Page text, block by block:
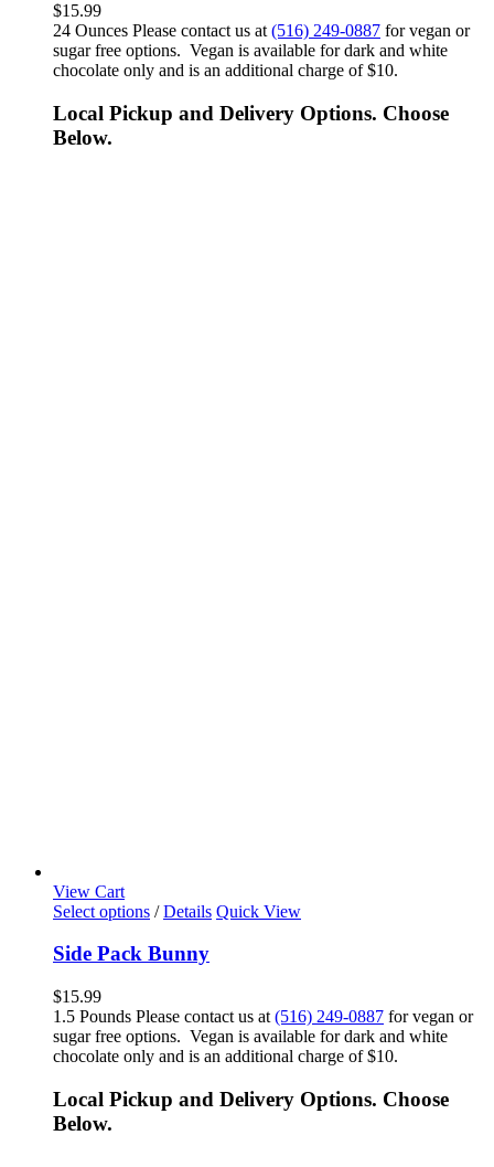
$15.99
24 Ounces Please contact us at (516) 249-0887 for vegan or
sugar free options. Vegan is available for dark and white
chocolate only and is an additional charge of $10.
Local Pickup and Delivery Options. Choose
Below.
View Cart
Select options / Details Quick View
Side Pack Bunny
$15.99
1.5 Pounds Please contact us at (516) 249-0887 for vegan or
sugar free options. Vegan is available for dark and white
chocolate only and is an additional charge of $10.
Local Pickup and Delivery Options. Choose
Below.